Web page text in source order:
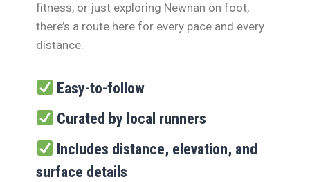
fitness, or just exploring Newnan on foot,
there’s a route here for every pace and every
distance.
Easy-to-follow
Curated by local runners
Includes distance, elevation, and
surface details